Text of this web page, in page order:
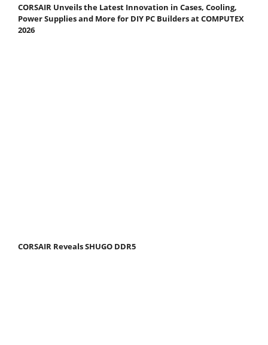
CORSAIR Unveils the Latest Innovation in Cases, Cooling,
Power Supplies and More for DIY PC Builders at COMPUTEX
2026
CORSAIR Reveals SHUGO DDR5